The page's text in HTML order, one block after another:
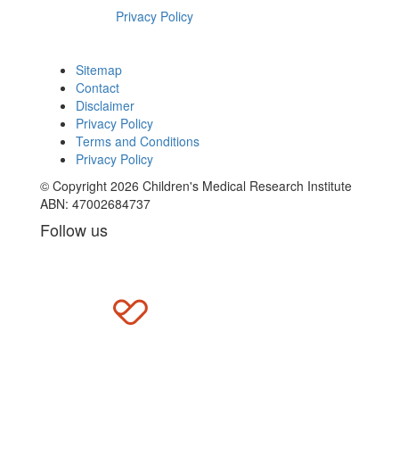
Privacy Policy
Sitemap
Contact
Disclaimer
Privacy Policy
Terms and Conditions
Privacy Policy
© Copyright 2026 Children's Medical Research Institute
ABN: 47002684737
Follow us